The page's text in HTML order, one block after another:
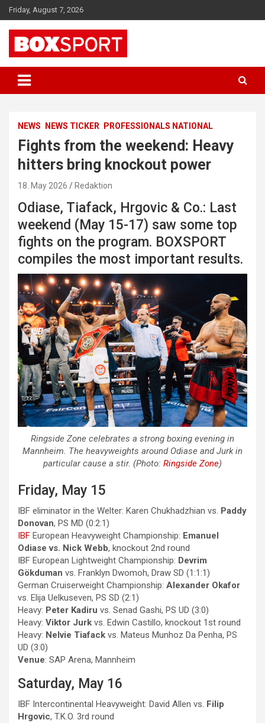
Skip
to
content
Friday, August 7, 2026
BOXSPORT
NEWS NEWS TICKER PROFESSIONALS NATIONAL
Fights from the weekend: Heavy
hitters bring knockout power
18. May 2026 Redaktion
Odiase, Tiafack, Hrgovic & Co.: Last
weekend (May 15-17) saw some top
fights on the program. BOXSPORT
compiles the most important results.
Ringside Zone celebrates a strong boxing evening in
Mannheim. The heavyweights around Odiase and Jurk in
particular cause a stir. (Photo: Ringside Zone)
Friday, May 15
IBF eliminator in the Welter: Karen Chukhadzhian vs. Paddy
Donovan, PS MD (0:2:1)
IBF European Heavyweight Championship: Emanuel
Odiase vs. Nick Webb, knockout 2nd round
IBF European Lightweight Championship: Devrim
Gökduman vs. Franklyn Dwomoh, Draw SD (1:1:1)
German Cruiserweight Championship: Alexander Okafor
vs. Elija Uelkuseven, PS SD (2:1)
Heavy: Peter Kadiru vs. Senad Gashi, PS UD (3:0)
Heavy: Viktor Jurk vs. Edwin Castillo, knockout 1st round
Heavy: Nelvie Tiafack vs. Mateus Munhoz Da Penha, PS
UD (3:0)
Venue: SAP Arena, Mannheim
Saturday, May 16
IBF Intercontinental Heavyweight: David Allen vs. Filip
Hrgovic, T.K.O. 3rd round